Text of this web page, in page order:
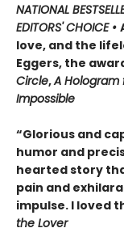
NATIONAL
EDITORS' CHOICE •
love, and the
Eggers, the
Circle,A Hologram
Impossible
“Glorious and
humor and
hearted story
pain and
impulse. I loved
the Lover